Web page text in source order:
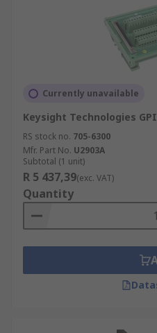
Currently unavailable
Keysight Technologies
RS stock no. 705-6300
Mfr. Part No. U2903A
Subtotal (1 unit)
R 5 437,39(exc. VAT)
Quantity